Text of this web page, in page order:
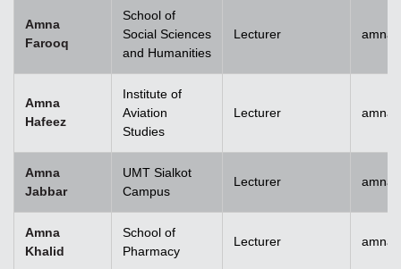
Amna
Farooq
School of
Social Sciences
and Humanities
Lecturer
Amna
Hafeez
Institute of
Aviation
Studies
Lecturer
Amna
Jabbar
UMT Sialkot
Campus
Lecturer
Amna
Khalid
School of
Pharmacy
Lecturer